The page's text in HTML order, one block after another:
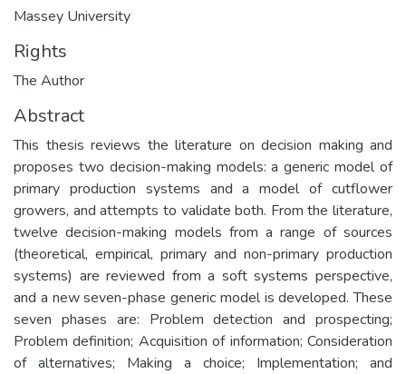
Massey University
Rights
The Author
Abstract
This thesis reviews the literature on decision making and
proposes two decision-making models: a generic model of
primary production systems and a model of cutflower
growers, and attempts to validate both. From the literature,
twelve decision-making models from a range of sources
(theoretical, empirical, primary and non-primary production
systems) are reviewed from a soft systems perspective,
and a new seven-phase generic model is developed. These
seven phases are: Problem detection and prospecting;
Problem definition; Acquisition of information; Consideration
of alternatives; Making a choice; Implementation; and